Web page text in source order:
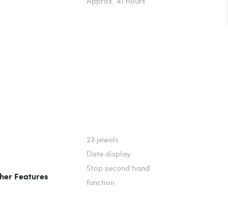
Features
23 jewels
Date display
Stop second hand
function